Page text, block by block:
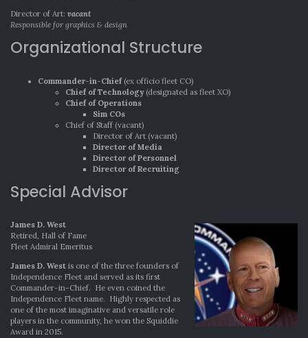
Director of Art: vacant
Responsible for graphics & design
Organizational Structure
Commander-in-Chief (ex officio fleet CO)
Chief of Technology (designated as fleet XO)
Chief of Operations
Sim COs
Chief of Staff (vacant)
Director of Art (vacant)
Director of Media
Director of Personnel
Director of Recruiting
Special Advisor
James D. West
Retired, Hall of Fame
Fleet Admiral Emeritus
James D. West is one of the three founders of
Independence Fleet and served as its first
Commander-in-Chief. He even coined the
Independence Fleet name. Highly respected as
one of the most imaginative and versatile role
players in the community, he won the Squiddie
Award in 2015.